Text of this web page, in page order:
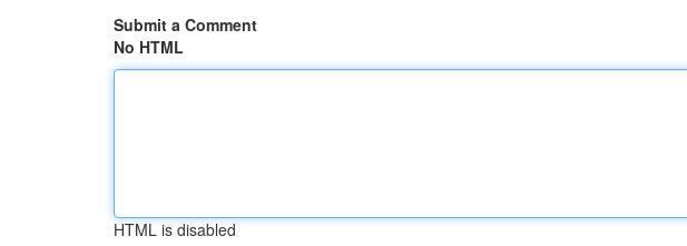
Submit a Comment
No HTML
HTML is disabled